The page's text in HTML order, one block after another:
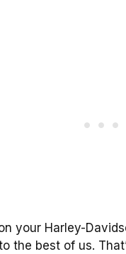
your Harley-
the best of us.